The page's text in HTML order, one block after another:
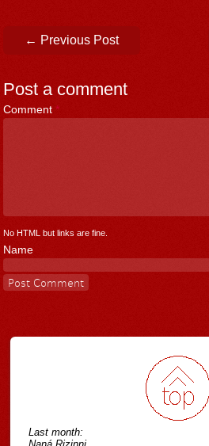
Post navigation
← Previous Post
Post a comment
Comment *
No HTML but links are fine.
Name
Last month: